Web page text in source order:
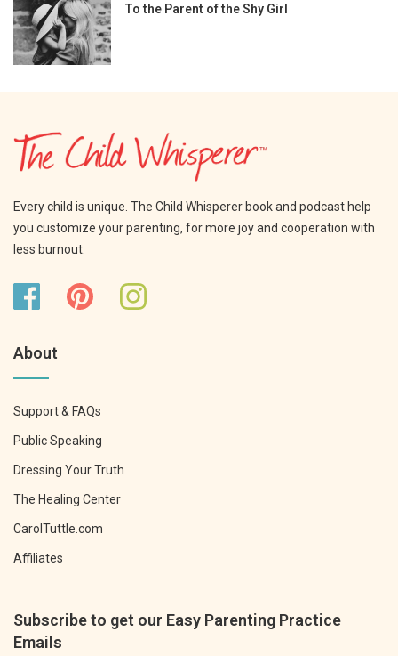
To the Parent of the Shy Girl
Every child is unique. The Child Whisperer book and podcast help
you customize your parenting, for more joy and cooperation with
less burnout.
About
Support & FAQs
Public Speaking
Dressing Your Truth
The Healing Center
CarolTuttle.com
Affiliates
Subscribe to get our Easy Parenting Practice
Emails